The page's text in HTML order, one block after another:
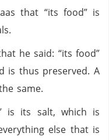
that “its food” is
he said: “its food”
is thus preserved. A
same.
is its salt, which is
else that is